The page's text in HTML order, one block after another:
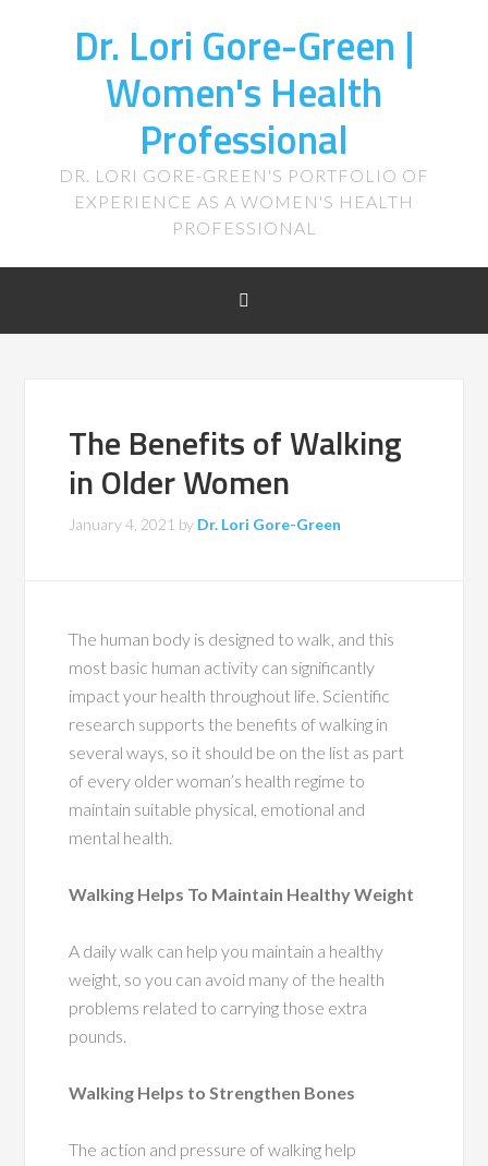
Dr. Lori Gore-Green |
Women's Health
Professional
DR. LORI GORE-GREEN'S PORTFOLIO OF
EXPERIENCE AS A WOMEN'S HEALTH
PROFESSIONAL
The Benefits of Walking
in Older Women
January 4, 2021 by Dr. Lori Gore-Green
The human body is designed to walk, and this
most basic human activity can significantly
impact your health throughout life. Scientific
research supports the benefits of walking in
several ways, so it should be on the list as part
of every older woman’s health regime to
maintain suitable physical, emotional and
mental health.
Walking Helps To Maintain Healthy Weight
A daily walk can help you maintain a healthy
weight, so you can avoid many of the health
problems related to carrying those extra
pounds.
Walking Helps to Strengthen Bones
The action and pressure of walking help